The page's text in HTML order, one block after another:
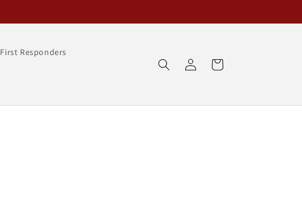
First Responders
in
Cart